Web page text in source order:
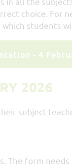
choice. For
students
- 4
2026
subject
The form